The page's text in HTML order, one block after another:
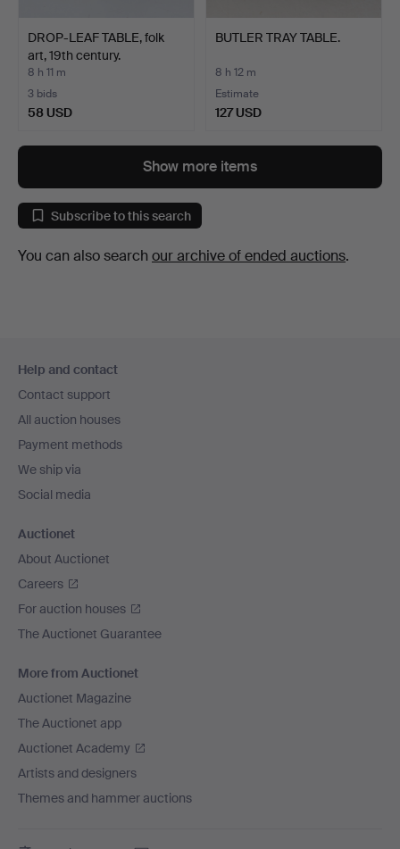
DROP-LEAF TABLE, folk
art, 19th century.
8 h 11 m
3 bids
58 USD
BUTLER TRAY TABLE.
8 h 12 m
Estimate
127 USD
Show more items
Subscribe to this search
You can also search our archive of ended auctions.
navigation
Help and contact
Contact support
All auction houses
Payment methods
We ship via
Social media
Auctionet
About Auctionet
Careers
For auction houses
The Auctionet Guarantee
More from Auctionet
Auctionet Magazine
The Auctionet app
Auctionet Academy
Artists and designers
Themes and hammer auctions